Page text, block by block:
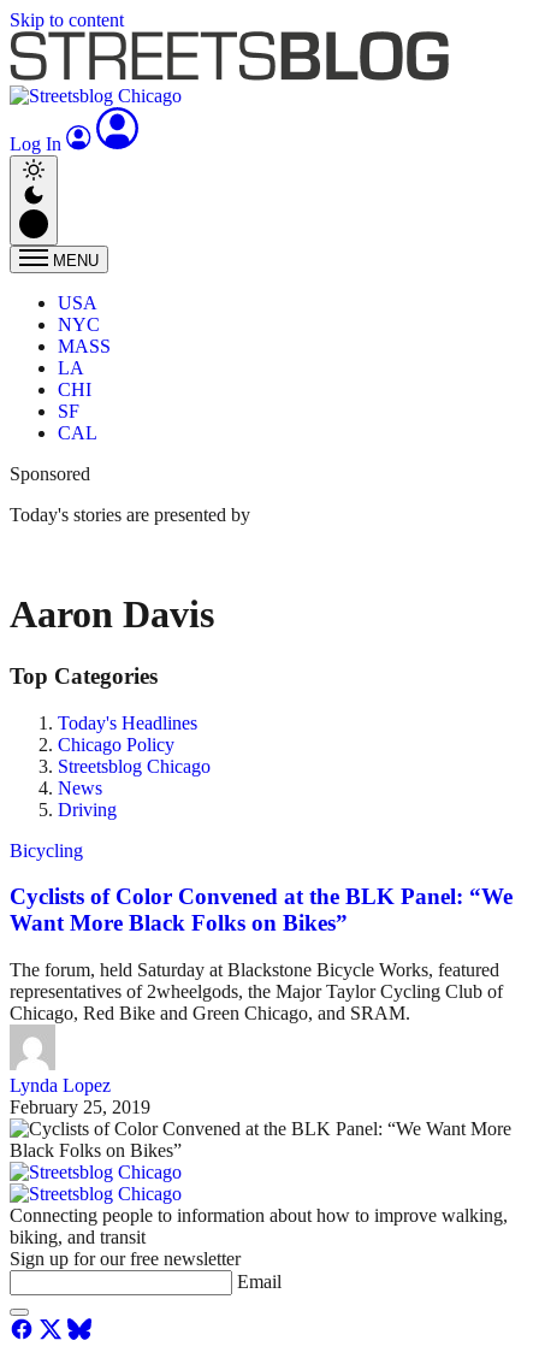
Skip to content
Log In
MENU
USA
NYC
MASS
LA
CHI
SF
CAL
Sponsored
Today's stories are presented by
Aaron Davis
Top Categories
Today's Headlines
Chicago Policy
Streetsblog Chicago
News
Driving
Bicycling
Cyclists of Color Convened at the BLK Panel: “We
Want More Black Folks on Bikes”
The forum, held Saturday at Blackstone Bicycle Works, featured
representatives of 2wheelgods, the Major Taylor Cycling Club of
Chicago, Red Bike and Green Chicago, and SRAM.
Lynda Lopez
February 25, 2019
Connecting people to information about how to improve walking,
biking, and transit
Sign up for our free newsletter
Email